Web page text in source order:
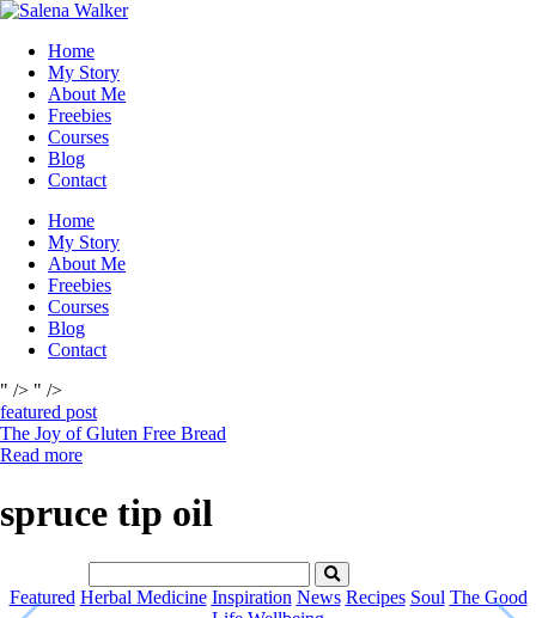
Skip
contentHome
My Story
About Me
Freebies
Courses
Blog
Contact
Home
My Story
About Me
Freebies
Courses
Blog
Contact
" /> " />
featured post
The Joy of Gluten Free Bread
Read more
spruce tip oil
Featured Herbal Medicine Inspiration News Recipes Soul The Good